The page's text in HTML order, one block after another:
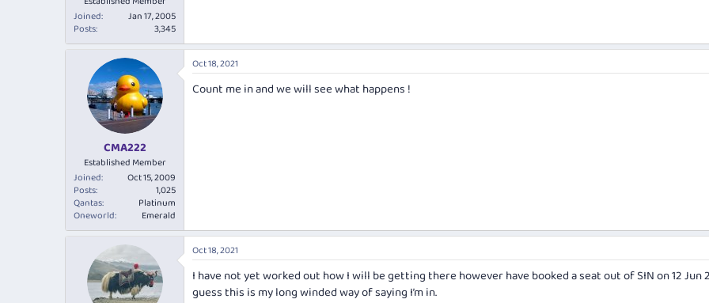
Joined
Jan 17, 2005
Posts
3,345
CMA222
Established Member
Joined
Oct 15, 2009
Posts
1,025
Qantas
Platinum
Oneworld
Emerald
Oct 18, 2021
Count me in and we will see what happens !
Oct 18, 2021
I have not yet worked out how I will be getting there however have booked a seat out of SIN on 12 Jun
guess this is my long winded way of saying I’m in.